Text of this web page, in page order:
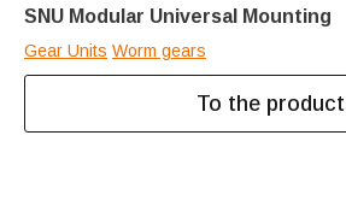
SNU Modular Universal Mounting
Gear Units Worm gears
To the product